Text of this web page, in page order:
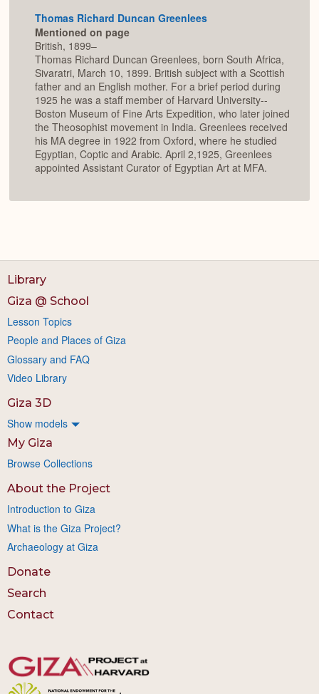
Thomas Richard Duncan Greenlees
Mentioned on page
British, 1899–
Thomas Richard Duncan Greenlees, born South Africa,
Sivaratri, March 10, 1899. British subject with a Scottish
father and an English mother. For a brief period during
1925 he was a staff member of Harvard University--
Boston Museum of Fine Arts Expedition, who later joined
the Theosophist movement in India. Greenlees received
his MA degree in 1922 from Oxford, where he studied
Egyptian, Coptic and Arabic. April 2,1925, Greenlees
appointed Assistant Curator of Egyptian Art at MFA.
Library
Giza @ School
Lesson Topics
People and Places of Giza
Glossary and FAQ
Video Library
Giza 3D
Show models
My Giza
Browse Collections
About the Project
Introduction to Giza
What is the Giza Project?
Archaeology at Giza
Donate
Search
Contact